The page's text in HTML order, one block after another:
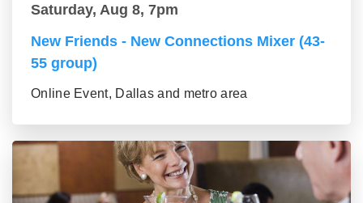
Saturday, Aug 8, 7pm
New Friends - New Connections Mixer (43-
55 group)
Online Event, Dallas and metro area